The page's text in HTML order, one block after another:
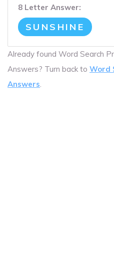
8 Letter Answer:
SUNSHINE
Already found Word Search
Answers? Turn back to Word
Answers.